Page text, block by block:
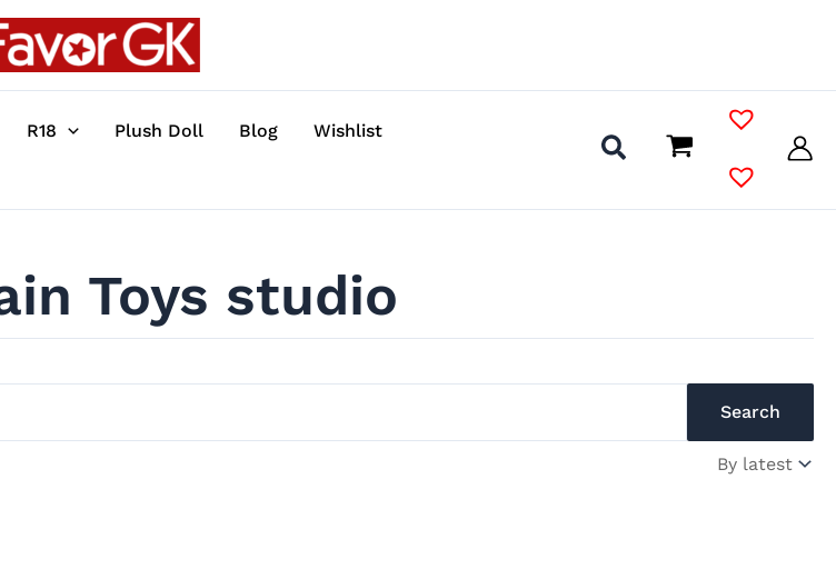
R18 Plush Doll Blog
Wishlist
Toys studio
Search